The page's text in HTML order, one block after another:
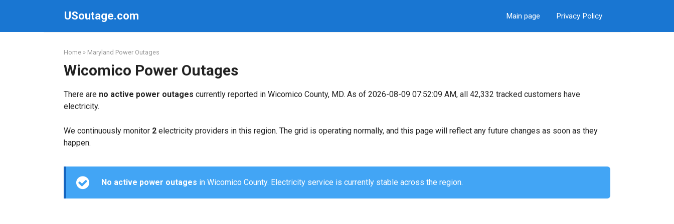
USoutage.com Main page Privacy Policy
Home » Maryland Power Outages
Wicomico Power Outages
There are no active power outages currently reported in Wicomico County, MD. As of 2026-08-09 07:52:09 AM, all 42,332 tracked customers have
electricity.
We continuously monitor 2 electricity providers in this region. The grid is operating normally, and this page will reflect any future changes as soon as they
happen.
No active power outages in Wicomico County. Electricity service is currently stable across the region.